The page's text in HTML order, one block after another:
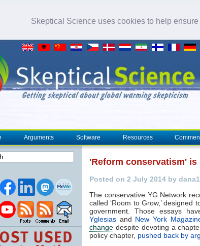
Skeptical Science uses cookies to help
Arguments Software Resources
'Reform conservatism'
Posted on 2 July 2014 by
The conservative YG Network
called ‘Room to Grow,’ designed
government. Those essays
Yglesias and New York
change despite devoting a
policy chapter, pushed back by